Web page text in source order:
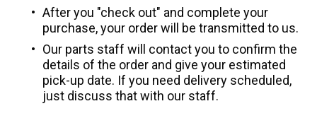
After you "check out" and complete your
purchase, your order will be transmitted to us.
Our parts staff will contact you to confirm the
details of the order and give your estimated
pick-up date. If you need delivery scheduled,
just discuss that with our staff.